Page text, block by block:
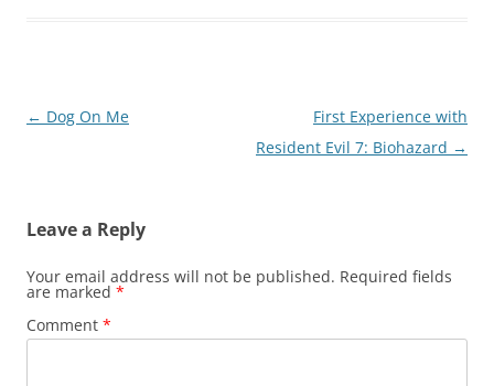
Post
← Dog On Me
First Experience with
Resident Evil 7: Biohazard →
Leave a Reply
Your email address will not be published. Required fields
are marked *
Comment *